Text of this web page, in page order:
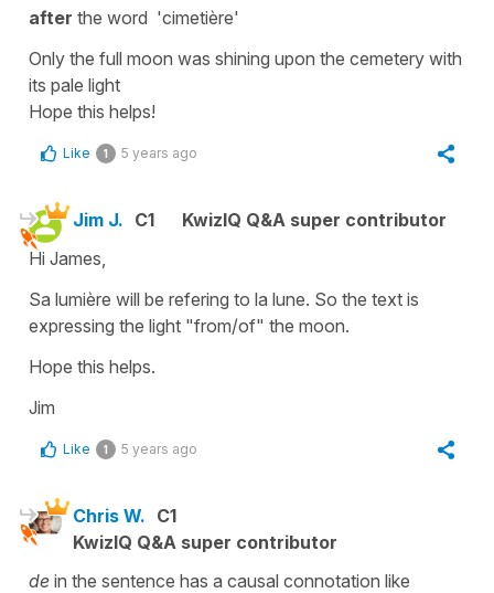
after the word 'cimetière'
Only the full moon was shining upon the cemetery with
its pale light
Hope this helps!
Like 1 5 years ago
Jim J. C1
KwizIQ Q&A super contributor
Hi James,
Sa lumière will be refering to la lune. So the text is
expressing the light "from/of" the moon.
Hope this helps.
Jim
Like 1 5 years ago
Chris W. C1
KwizIQ Q&A super contributor
de in the sentence has a causal connotation like